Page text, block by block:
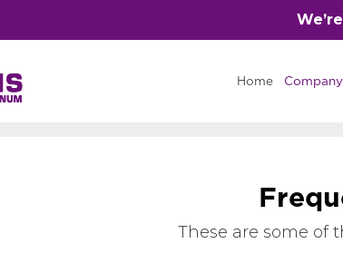
Home Company
Frequ
These are some of